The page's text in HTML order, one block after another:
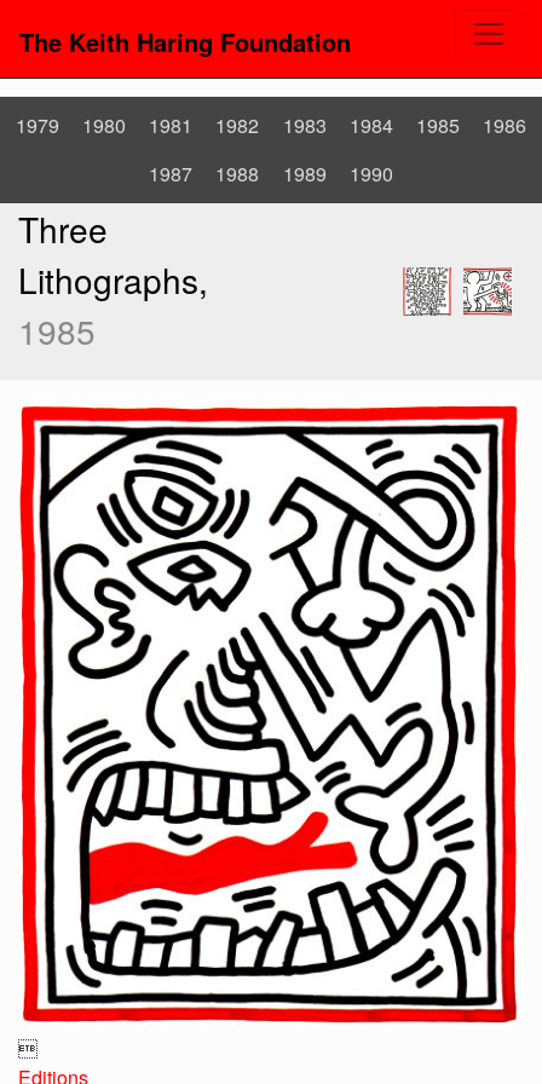
The Keith Haring Foundation
1979 1980 1981 1982 1983 1984 1985
1986
1987
1988 1989 1990
Three
Lithographs,
1985

Editions